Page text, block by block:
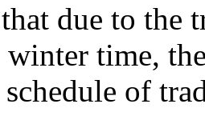
due to the
time,
of